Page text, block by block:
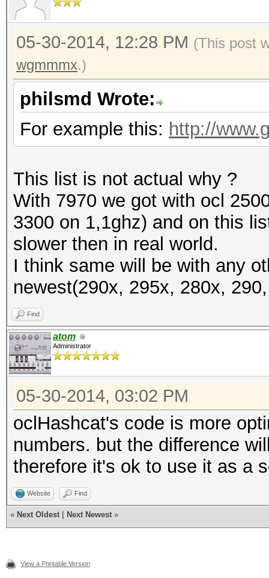
05-30-2014, 12:28 PM (This post
wgmmmx.)
philsmd Wrote:
For example this: http://
This list is not actual why ?
With 7970 we got with ocl
3300 on 1,1ghz) and on this
slower then in real world.
I think same will be with any
newest(290x, 295x, 280x,
Find
atom
Administrator
05-30-2014, 03:02 PM
oclHashcat's code is more
numbers. but the difference
therefore it's ok to use it as a
Website Find
« Next Oldest Next Newest »
View a Printable Version